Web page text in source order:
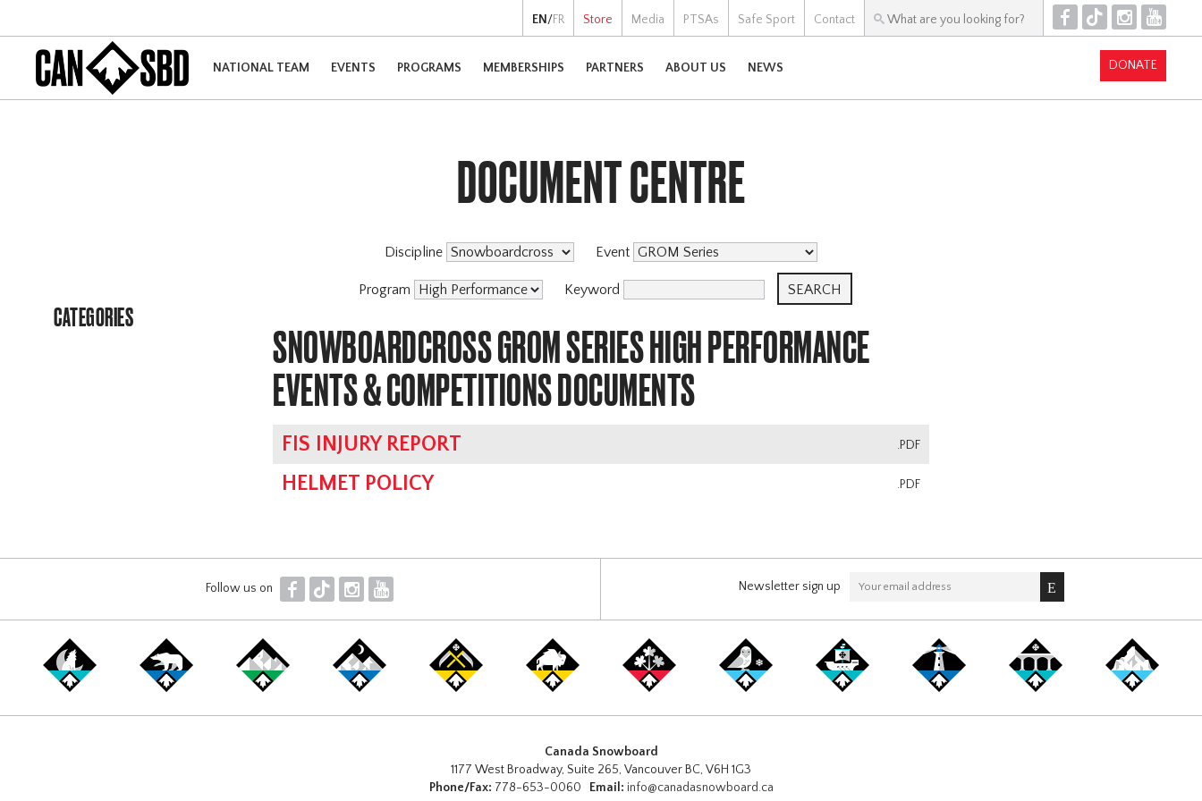
EN /FR Store Media PTSAs Safe Sport Contact F T I Y
NATIONAL TEAM EVENTS PROGRAMS MEMBERSHIPS PARTNERS ABOUT US NEWS DONATE
CATEGORIES
DOCUMENT CENTRE
Discipline Event
Program Keyword
SNOWBOARDCROSS GROM SERIES HIGH PERFORMANCE
EVENTS & COMPETITIONS DOCUMENTS
.PDF
FIS INJURY REPORT
.PDF
HELMET POLICY
Follow us on F T I Y Newsletter sign up
Canada Snowboard
1177 West Broadway, Suite 265, Vancouver BC, V6H 1G3
Phone/Fax: 778-653-0060 Email: info@canadasnowboard.ca